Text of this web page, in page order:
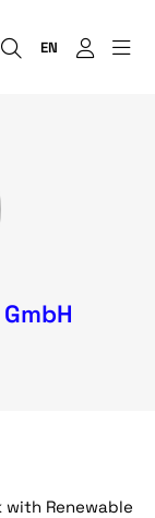
EN
with Renewable